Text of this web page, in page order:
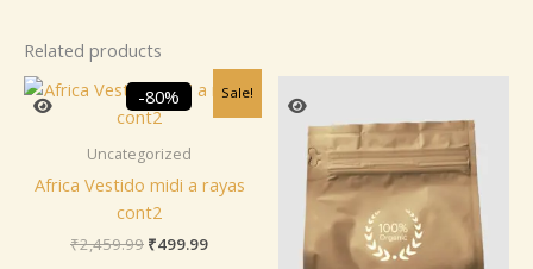
Related products
Sale!
-80%
Uncategorized
Africa Vestido midi a rayas
cont2
₹2,459.99
Original
price
was:
₹2,459.99.
₹499.99
Current
price
is: